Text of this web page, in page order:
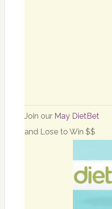
Join our May DietBet
and Lose to Win $$